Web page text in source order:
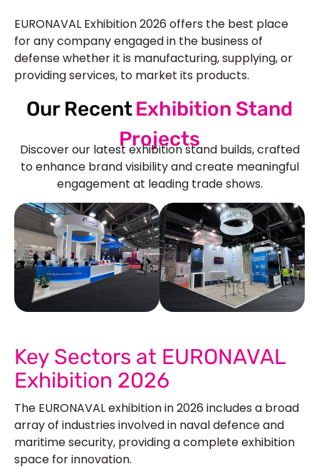
EURONAVAL Exhibition 2026 offers the best place
for any company engaged in the business of
defense whether it is manufacturing, supplying, or
providing services, to market its products.
Our RecentExhibition Stand
Projects
Discover our latest exhibition stand builds, crafted
to enhance brand visibility and create meaningful
engagement at leading trade shows.
Key Sectors at EURONAVAL
Exhibition 2026
The EURONAVAL exhibition in 2026 includes a broad
array of industries involved in naval defence and
maritime security, providing a complete exhibition
space for innovation.